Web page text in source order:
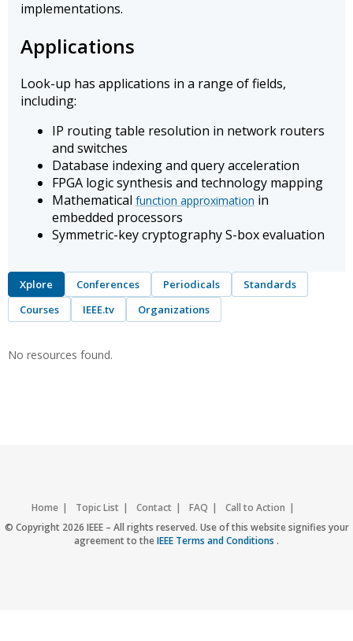
implementations.
Applications
Look-up has applications in a range of fields,
including:
IP routing table resolution in network routers
and switches
Database indexing and query acceleration
FPGA logic synthesis and technology mapping
Mathematical function approximation in
embedded processors
Symmetric-key cryptography S-box evaluation
Xplore Conferences Periodicals
Standards
Courses
IEEE.tv Organizations
No resources found.
Home Topic List Contact FAQ
Call to Action
Accessibility
Nondiscrimination Policy IEEE Privacy Policy
© Copyright 2026 IEEE – All rights reserved. Use of this website signifies your
agreement to theIEEE Terms and Conditions .